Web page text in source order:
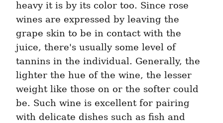
heavy it is by its color too. Since rose
wines are expressed by leaving the
grape skin to be in contact with the
juice, there's usually some level of
tannins in the individual. Generally, the
lighter the hue of the wine, the lesser
weight like those on or the softer could
be. Such wine is excellent for pairing
with delicate dishes such as fish and